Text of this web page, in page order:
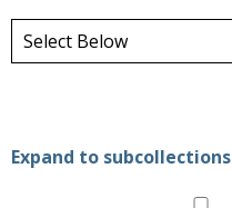
Expand to subcollections